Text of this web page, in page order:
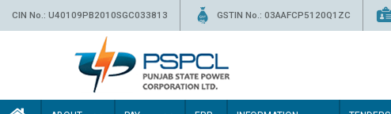
CIN No.: U40109PB2010SGC033813 GSTIN No.: 03AAFCP5120Q1ZC